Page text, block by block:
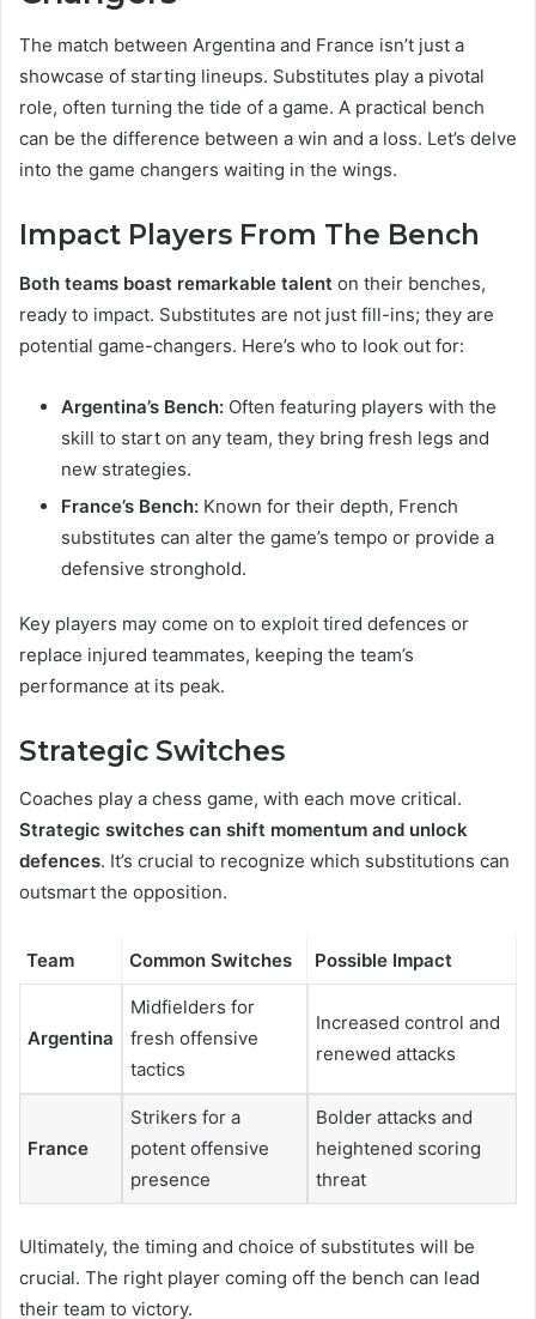
The match between Argentina and France isn’t just a
showcase of starting lineups. Substitutes play a pivotal
role, often turning the tide of a game. A practical bench
can be the difference between a win and a loss. Let’s delve
into the game changers waiting in the wings.
Impact Players From The Bench
Both teams boast remarkable talent on their benches,
ready to impact. Substitutes are not just fill-ins; they are
potential game-changers. Here’s who to look out for:
Argentina’s Bench: Often featuring players with the
skill to start on any team, they bring fresh legs and
new strategies.
France’s Bench: Known for their depth, French
substitutes can alter the game’s tempo or provide a
defensive stronghold.
Key players may come on to exploit tired defences or
replace injured teammates, keeping the team’s
performance at its peak.
Strategic Switches
Coaches play a chess game, with each move critical.
Strategic switches can shift momentum and unlock
defences. It’s crucial to recognize which substitutions can
outsmart the opposition.
Team Common Switches Possible Impact
Argentina
Midfielders for
fresh offensive
tactics
Increased control and
renewed attacks
France
Strikers for a
potent offensive
presence
Bolder attacks and
heightened scoring
threat
Ultimately, the timing and choice of substitutes will be
crucial. The right player coming off the bench can lead
their team to victory.